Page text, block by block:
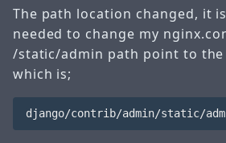
The path location changed, it
needed to change my
/static/admin path point to the
which is;